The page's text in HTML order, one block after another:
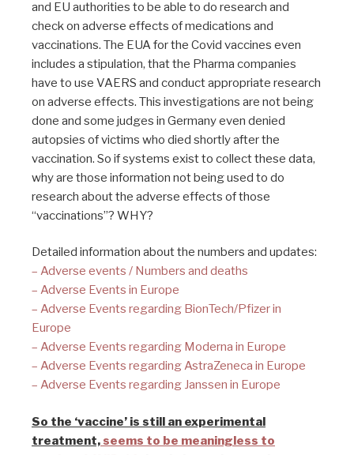
and EU authorities to be able to do research and
check on adverse effects of medications and
vaccinations. The EUA for the Covid vaccines even
includes a stipulation, that the Pharma companies
have to use VAERS and conduct appropriate research
on adverse effects. This investigations are not being
done and some judges in Germany even denied
autopsies of victims who died shortly after the
vaccination. So if systems exist to collect these data,
why are those information not being used to do
research about the adverse effects of those
“vaccinations”? WHY?
Detailed information about the numbers and updates:
– Adverse events / Numbers and deaths
– Adverse Events in Europe
– Adverse Events regarding BionTech/Pfizer in
Europe
– Adverse Events regarding Moderna in Europe
– Adverse Events regarding AstraZeneca in Europe
– Adverse Events regarding Janssen in Europe
So the ‘vaccine’ is still an experimental
treatment, seems to be meaningless to